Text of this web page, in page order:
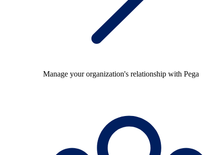
Manage your organization's relationship with Pega